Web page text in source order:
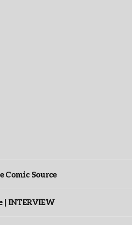
Comic Source
| INTERVIEW